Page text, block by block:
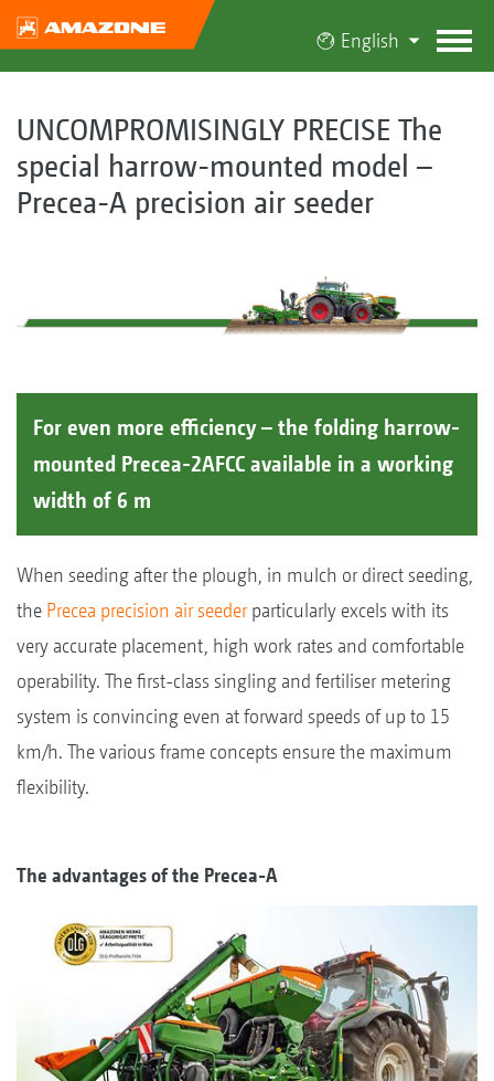
English
UNCOMPROMISINGLY PRECISE The
special harrow-mounted model –
Precea-A precision air seeder
For even more efficiency – the folding harrow-
mounted Precea-2AFCC available in a working
width of 6 m
When seeding after the plough, in mulch or direct seeding,
the Precea precision air seederparticularly excels with its
very accurate placement, high work rates and comfortable
operability. The first-class singling and fertiliser metering
system is convincing even at forward speeds of up to 15
km/h. The various frame concepts ensure the maximum
flexibility.
The advantages of the Precea-A